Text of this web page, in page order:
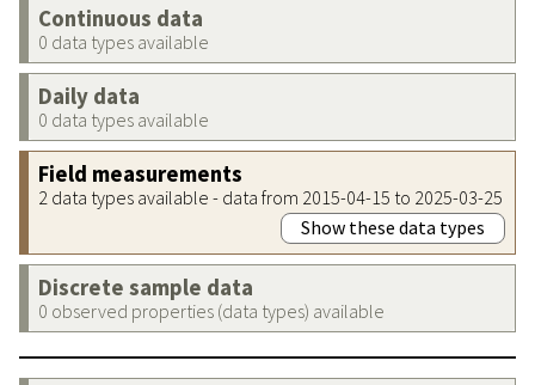
Continuous data
0 data types available
Daily data
0 data types available
Field measurements
2 data types available - data from 2015-04-15 to 2025-03-25
Show these data types
Discrete sample data
0 observed properties (data types) available